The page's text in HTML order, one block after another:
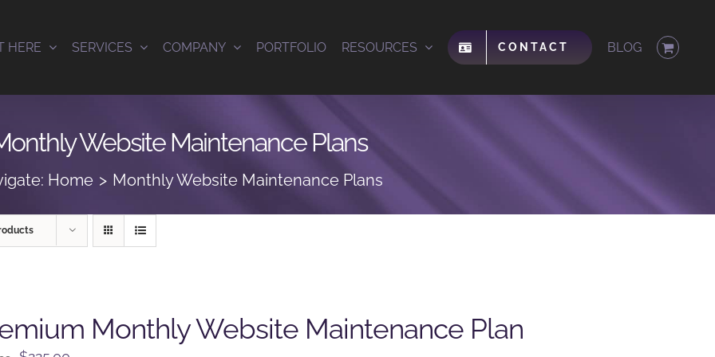
HERE SERVICES COMPANY PORTFOLIO RESOURCES CONTACT BLOG
Website Maintenance Plans
Home Monthly Website Maintenance Plans
Monthly Website Maintenance Plan